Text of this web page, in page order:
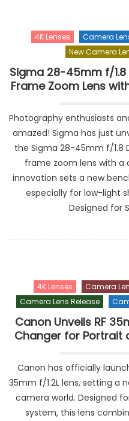
4K Lenses Camera
New Camera
Sigma 28-45mm f/1.8
Frame Zoom Lens
Photography enthusiasts
amazed! Sigma has just
the Sigma 28-45mm f/1.8
frame zoom lens with a
innovation sets a new
especially for low-light
Designed for
4K Lenses Camera
Camera Lens Release
Canon Unveils RF
Changer for Portrait
Canon has officially
35mm f/1.2L lens, setting a
camera world. Designed
system, this lens